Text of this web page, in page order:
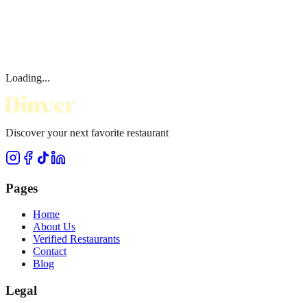
Loading...
Discover your next favorite restaurant
Pages
Home
About Us
Verified Restaurants
Contact
Blog
Legal